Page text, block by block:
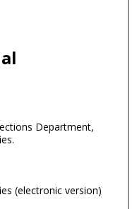
Department,
(electronic version)